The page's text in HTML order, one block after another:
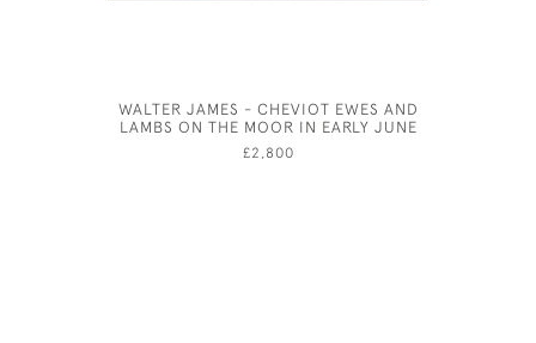
WALTER JAMES - CHEVIOT EWES AND
LAMBS ON THE MOOR IN EARLY JUNE
£2,800